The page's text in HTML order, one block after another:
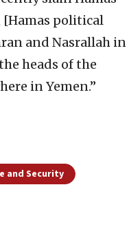
[Hamas political
and Nasrallah in
heads of the
in Yemen.”
and Security